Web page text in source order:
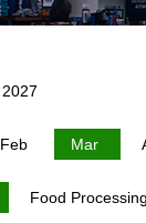
2027
Feb Mar
Food